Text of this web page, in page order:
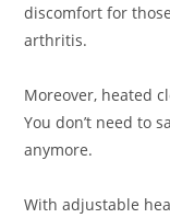
discomfort for
arthritis.
Moreover, heated
You don’t need to
anymore.
With adjustable